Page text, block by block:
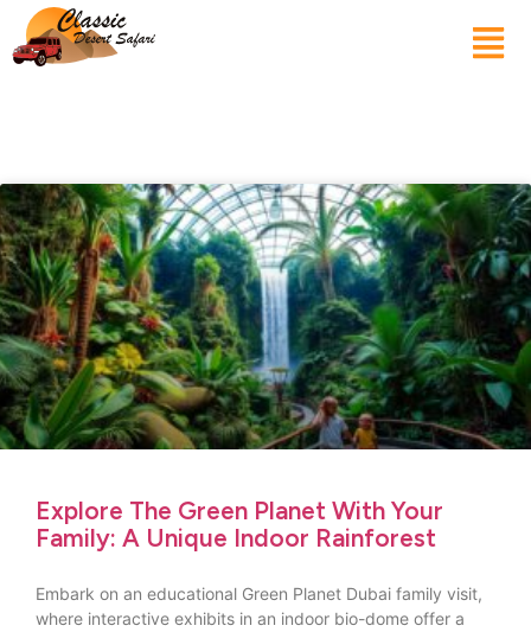
Explore The Green Planet With Your
Family: A Unique Indoor Rainforest
Embark on an educational Green Planet Dubai family visit,
where interactive exhibits in an indoor bio-dome offer a